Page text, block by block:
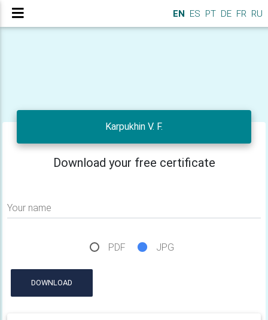
EN ES PT DE FR RU
Karpukhin V. F.
Download your free certificate
Your name
PDF JPG
DOWNLOAD